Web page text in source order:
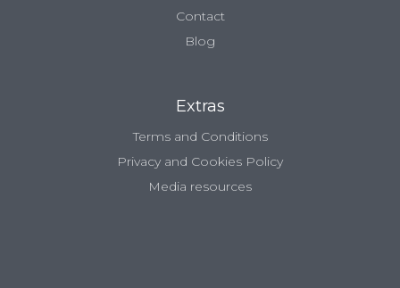
Contact
Blog
Extras
Terms and Conditions
Privacy and Cookies Policy
Media resources